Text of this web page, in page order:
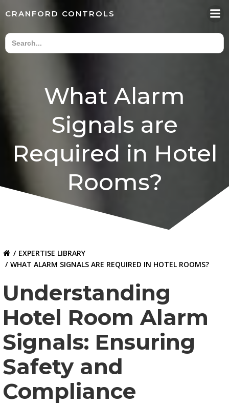
content
CRANFORD CONTROLS
What Alarm
Signals are
Required in Hotel
Rooms?
EXPERTISE LIBRARY
WHAT ALARM SIGNALS ARE REQUIRED IN HOTEL ROOMS?
Understanding
Hotel Room Alarm
Signals: Ensuring
Safety and
Compliance